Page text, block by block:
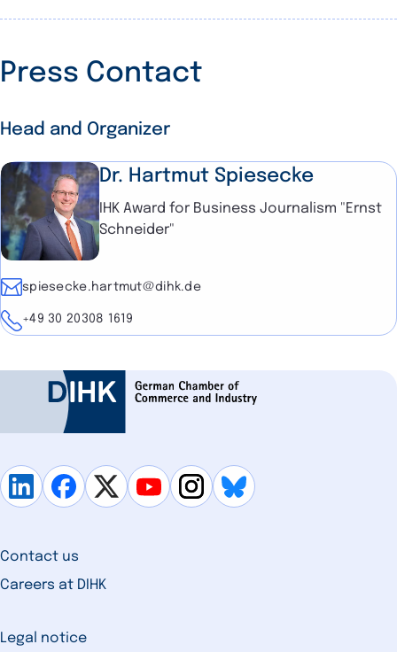
Press Contact
Head and Organizer
Dr. Hartmut Spiesecke
IHK Award for Business Journalism "Ernst
Schneider"
E-mailspiesecke.hartmut@dihk.de
Telephone
+49 30 20308 1619
Contact us
Careers at DIHK
Legal notice